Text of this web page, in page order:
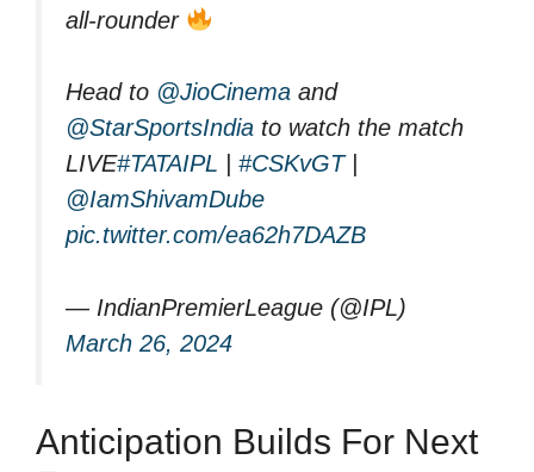
all-rounder
Head to @JioCinema and
@StarSportsIndia to watch the match
LIVE#TATAIPL #CSKvGT|
@IamShivamDube
pic.twitter.com/ea62h7DAZB
— IndianPremierLeague (@IPL)
March 26, 2024
Anticipation Builds For Next